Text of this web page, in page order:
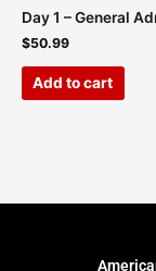
Day 1 – General
$50.99
Add to cart